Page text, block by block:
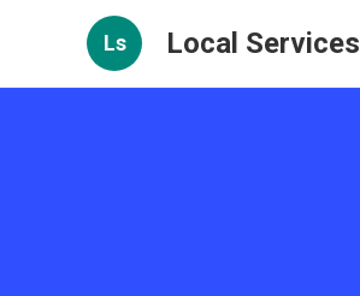
Ls Local Services